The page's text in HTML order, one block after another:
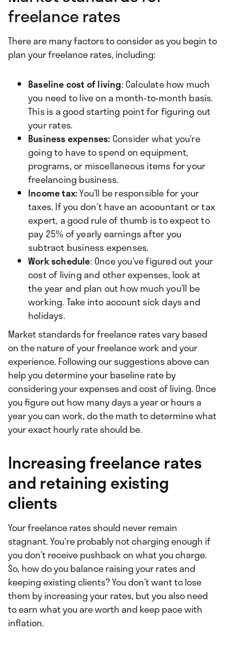
freelance rates
There are many factors to consider as you begin to
plan your freelance rates, including:
Baseline cost of living: Calculate how much
you need to live on a month-to-month basis.
This is a good starting point for figuring out
your rates.
Business expenses: Consider what you’re
going to have to spend on equipment,
programs, or miscellaneous items for your
freelancing business.
Income tax:You’ll be responsible for your
taxes. If you don’t have an accountant or tax
expert, a good rule of thumb is to expect to
pay 25% of yearly earnings after you
subtract business expenses.
Work schedule: Once you’ve figured out your
cost of living and other expenses, look at
the year and plan out how much you’ll be
working. Take into account sick days and
holidays.
Market standards for freelance rates vary based
on the nature of your freelance work and your
experience. Following our suggestions above can
help you determine your baseline rate by
considering your expenses and cost of living. Once
you figure out how many days a year or hours a
year you can work, do the math to determine what
your exact hourly rate should be.
Increasing freelance rates
and retaining existing
clients
Your freelance rates should never remain
stagnant. You're probably not charging enough if
you don’t receive pushback on what you charge.
So, how do you balance raising your rates and
keeping existing clients? You don’t want to lose
them by increasing your rates, but you also need
to earn what you are worth and keep pace with
inflation.